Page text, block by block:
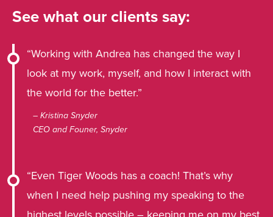
See what our clients say:
“Working with Andrea has changed the way I
look at my work, myself, and how I interact with
the world for the better.”
– Kristina Snyder
CEO and Founer, Snyder
“Even Tiger Woods has a coach! That’s why
when I need help pushing my speaking to the